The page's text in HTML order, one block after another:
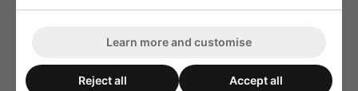
mic
Dimensions
305 x 510 x 265
mm
Learn more and customise
Reject all Accept all